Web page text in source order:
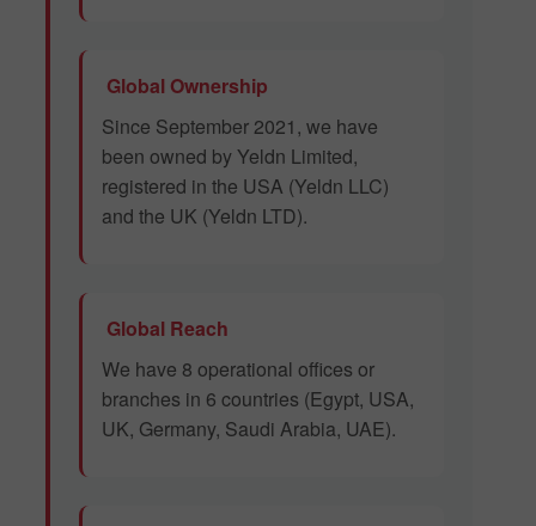
Global Ownership
Since September 2021, we have
been owned by Yeldn Limited,
registered in the USA (Yeldn LLC)
and the UK (Yeldn LTD).
Global Reach
We have 8 operational offices or
branches in 6 countries (Egypt, USA,
UK, Germany, Saudi Arabia, UAE).